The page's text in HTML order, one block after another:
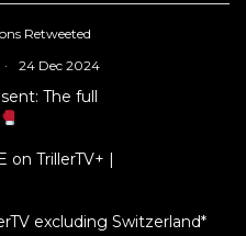
Retweeted
· 24 Dec 2024
The full
on TrillerTV+ |
excluding Switzerland*